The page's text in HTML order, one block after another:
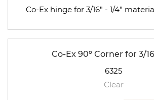
Co-Ex hinge for 3/16" - 1/4"
Co-Ex 90º Corner for 3/
6325
Clear